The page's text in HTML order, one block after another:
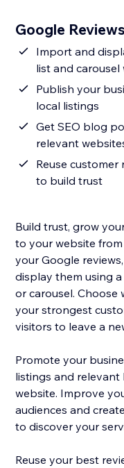
Google
Import and
list and carousel
Publish your
local listings
Get SEO blog
relevant
Reuse
to build trust
Build trust, grow
to your website
your Google
display them using
or carousel. Choose
your strongest
visitors to leave a
Promote your
listings and
website. Improve
audiences and
to discover your
Reuse your best